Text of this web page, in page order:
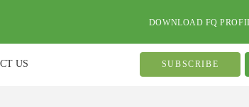
DOWNLOAD FQ
US SUBSCRIBE